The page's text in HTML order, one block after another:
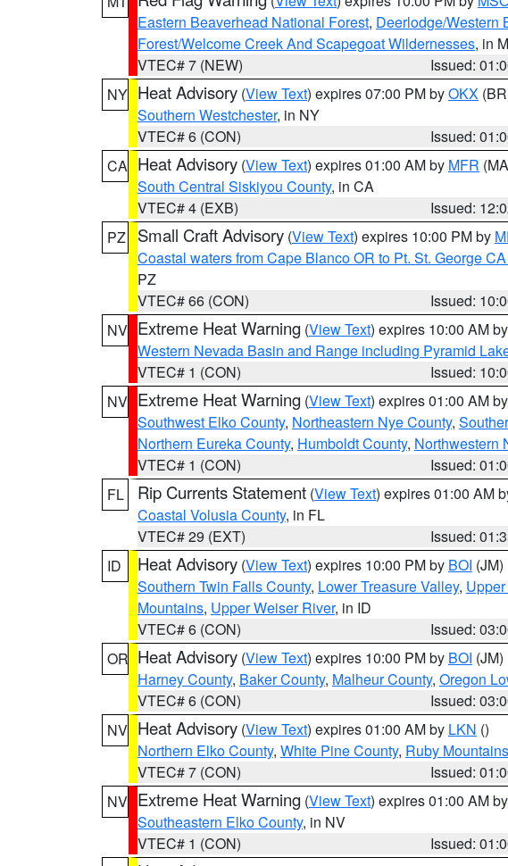
Eastern Beaverhead National Forest, Deerlodge/Western
Forest/Welcome Creek And Scapegoat Wildernesses, in
VTEC# 7 (NEW)
Issued:
NY Heat Advisory (View Text) expires 07:00 PM byOKX
Southern Westchester, in NY
VTEC# 6 (CON)
Issued:
CA Heat Advisory (View Text) expires 01:00 AM by MFR
South Central Siskiyou County, in CA
VTEC# 4 (EXB)
Issued:
PZ
Small Craft Advisory (View Text) expires 10:00 PM by
Coastal waters from Cape Blanco OR to Pt. St. George
PZ
VTEC# 66 (CON)
Issued:
NV Extreme Heat Warning (View Text) expires 10:00 AM by
Western Nevada Basin and Range including Pyramid
VTEC# 1 (CON)
Issued:
NV Extreme Heat Warning (View Text) expires 01:00 AM by
Southwest Elko County, Northeastern Nye County,
Northern Eureka County, Humboldt County, Northwestern
VTEC# 1 (CON)
Issued:
FL
Rip Currents Statement (View Text) expires 01:00 AM
Coastal Volusia County, in FL
VTEC# 29 (EXT)
Issued:
ID
Heat Advisory (View Text) expires 10:00 PM by BOI (JM)
Southern Twin Falls County, Lower Treasure Valley,
Mountains, Upper Weiser River, in ID
VTEC# 6 (CON)
Issued:
OR Heat Advisory (View Text) expires 10:00 PM by BOI (JM)
Harney County, Baker County, Malheur County, Oregon
VTEC# 6 (CON)
Issued:
NV Heat Advisory (View Text) expires 01:00 AM by LKN ()
Northern Elko County, White Pine County, Ruby
VTEC# 7 (CON)
Issued:
NV Extreme Heat Warning (View Text) expires 01:00 AM by
Southeastern Elko County, in NV
VTEC# 1 (CON)
Issued: